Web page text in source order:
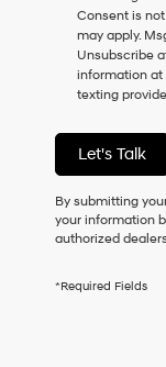
Consent is
may apply.
Unsubscribe
information at
texting
Let's Talk
By submitting
your information
authorized
*Required Fields